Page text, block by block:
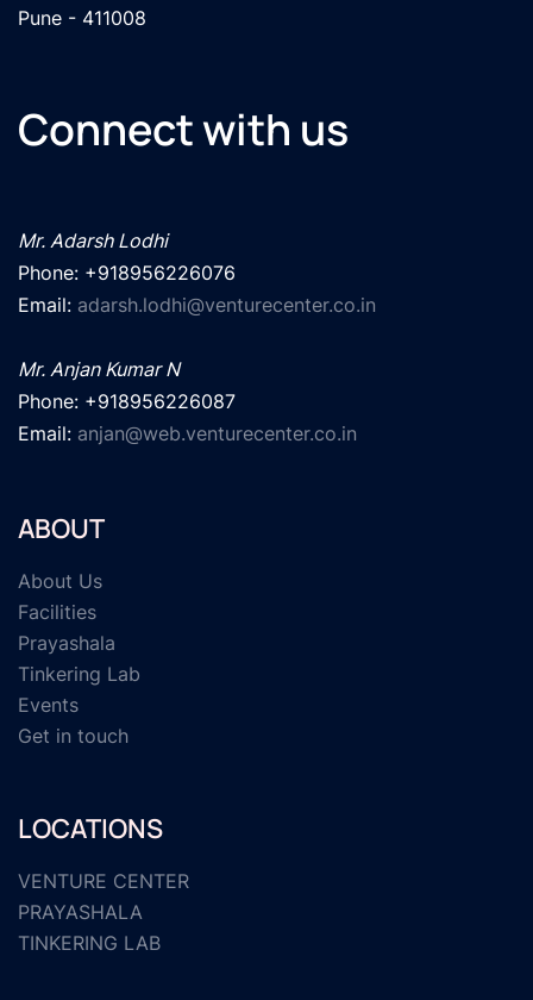
Pune - 411008
Connect with us
Mr. Adarsh Lodhi
Phone: +918956226076
Email: adarsh.lodhi@venturecenter.co.in
Mr. Anjan Kumar N
Phone: +918956226087
Email: anjan@web.venturecenter.co.in
ABOUT
About Us
Facilities
Prayashala
Tinkering Lab
Events
Get in touch
LOCATIONS
VENTURE CENTER
PRAYASHALA
TINKERING LAB